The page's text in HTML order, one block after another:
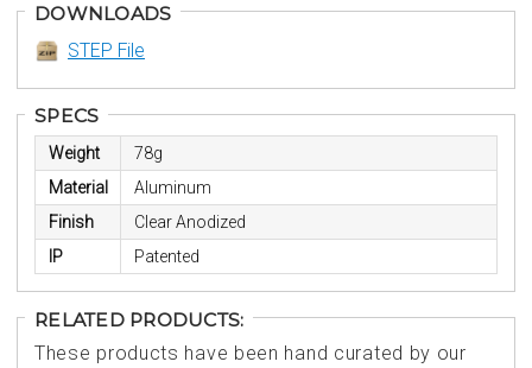
DOWNLOADS
STEP File
SPECS
Weight
78g
Material
Aluminum
Finish
Clear Anodized
IP
Patented
RELATED PRODUCTS:
These products have been hand curated by our